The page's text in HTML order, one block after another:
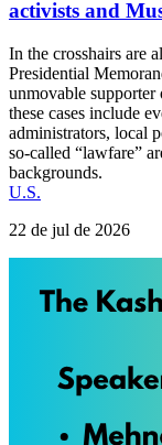
activists and
In the crosshairs are
Presidential
unmovable
these cases include
administrators, local
so-called “lawfare”
backgrounds.
U.S.
22 de jul de 2026